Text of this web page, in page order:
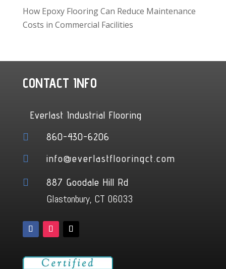
How Epoxy Flooring Can Reduce Maintenance
Costs in Commercial Facilities
CONTACT INFO
Everlast Industrial Flooring
 860-430-6206
 info@everlastflooringct.com
 887 Goodale Hill Rd
Glastonbury, CT 06033